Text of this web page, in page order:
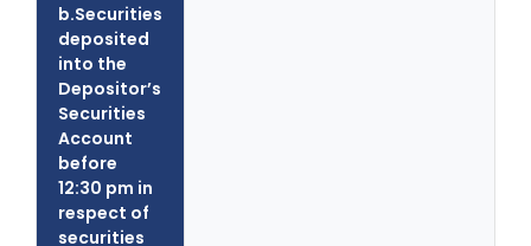
b.Securities
deposited
into the
Depositor’s
Securities
Account
before
12:30 pm in
respect of
securities